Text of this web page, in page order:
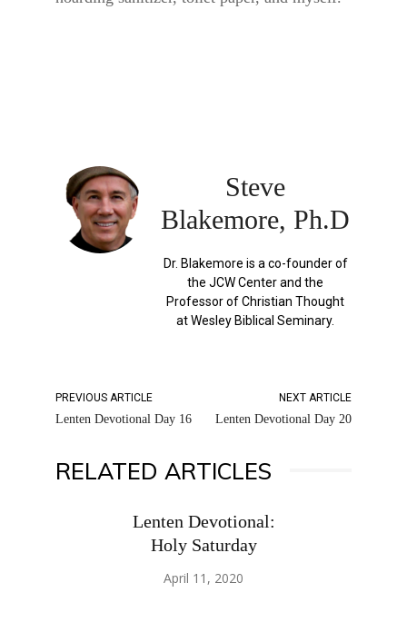
Steve
Blakemore, Ph.D
Dr. Blakemore is a co-founder of
the JCW Center and the
Professor of Christian Thought
at Wesley Biblical Seminary.
PREVIOUS ARTICLE
Lenten Devotional Day 16
NEXT ARTICLE
Lenten Devotional Day 20
RELATED ARTICLES
Lenten Devotional:
Holy Saturday
April 11, 2020